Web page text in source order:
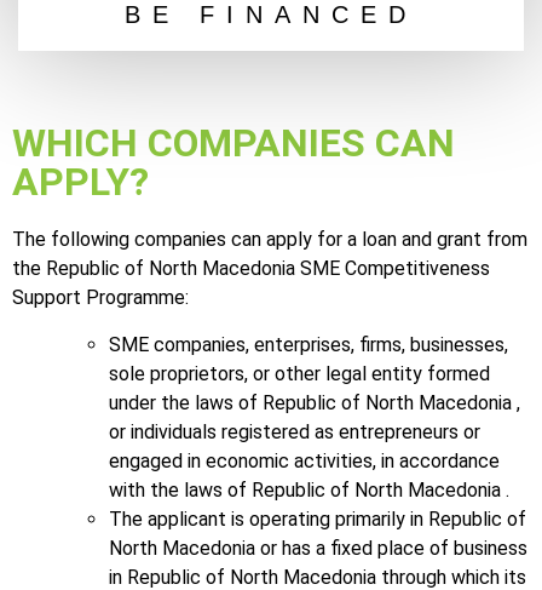
BE FINANCED
WHICH COMPANIES CAN
APPLY?
The following companies can apply for a loan and grant from
the Republic of North Macedonia SME Competitiveness
Support Programme:
SME companies, enterprises, firms, businesses,
sole proprietors, or other legal entity formed
under the laws of Republic of North Macedonia ,
or individuals registered as entrepreneurs or
engaged in economic activities, in accordance
with the laws of Republic of North Macedonia .
The applicant is operating primarily in Republic of
North Macedonia or has a fixed place of business
in Republic of North Macedonia through which its